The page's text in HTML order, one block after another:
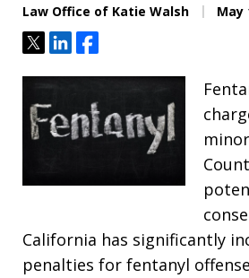
Law Office of Katie Walsh May
TweetShareShare
California has significantly
penalties for fentanyl